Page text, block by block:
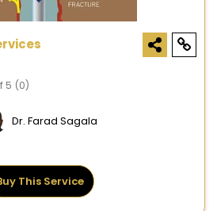
5 (0)
Dr. Farad Sagala
This Service